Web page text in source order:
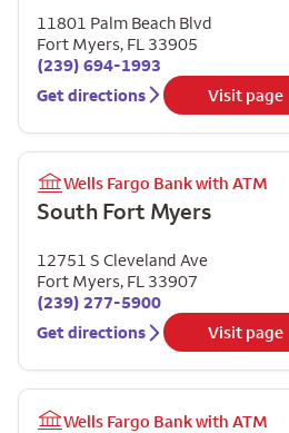
11801 Palm Beach Blvd
Fort Myers, FL 33905
(239) 694-1993
Get directions
Visit page
Wells Fargo Bank with ATM
South Fort Myers
12751 S Cleveland Ave
Fort Myers, FL 33907
(239) 277-5900
Get directions
Visit page
Wells Fargo Bank with ATM